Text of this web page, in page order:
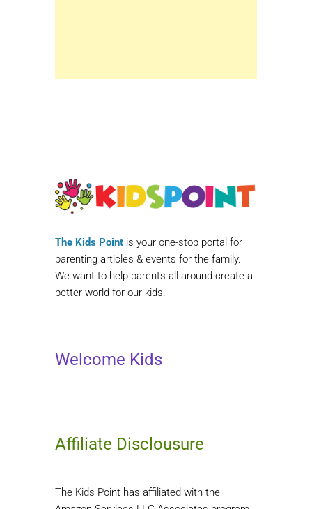
The Kids Point is your one-stop portal for
parenting articles & events for the family.
We want to help parents all around create a
better world for our kids.
Welcome Kids
Affiliate Disclousure
The Kids Point has affiliated with the